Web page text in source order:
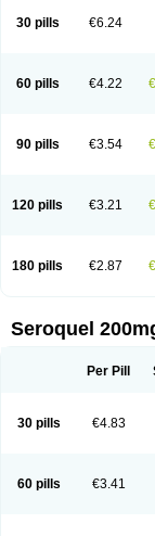
30 pills €6.24
60 pills €4.22
90 pills €3.54
120 pills €3.21
180 pills €2.87
Seroquel
Per Pill
30 pills €4.83
60 pills €3.41